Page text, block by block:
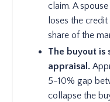
claim. A
loses the
share of the
The buyout is
appraisal.
5-10% gap
collapse the